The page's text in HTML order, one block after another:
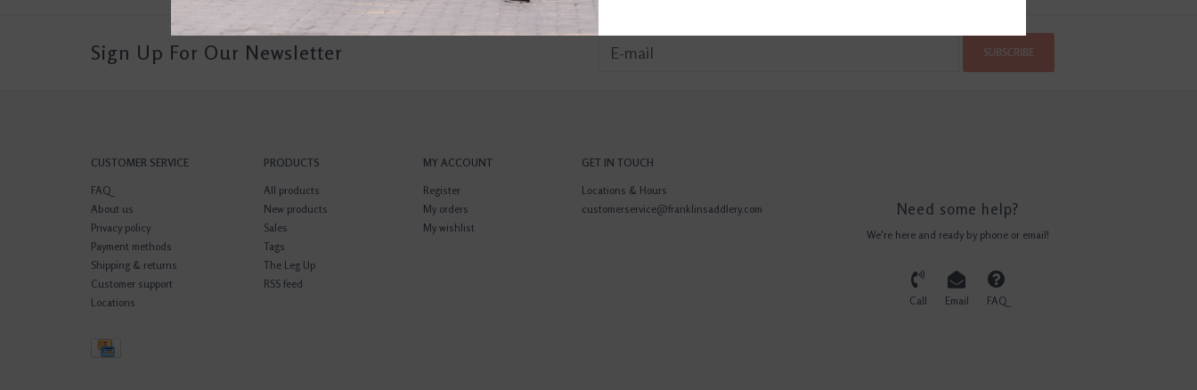
Sign Up For Our Newsletter SUBSCRIBE
CUSTOMER SERVICE
FAQ
About us
Privacy policy
Payment methods
Shipping & returns
Customer support
Locations
PRODUCTS
All products
New products
Sales
Tags
The Leg Up
RSS feed
MY ACCOUNT
Register
My orders
My wishlist
GET IN TOUCH
Locations & Hours
customerservice@franklinsaddlery.com
Need some help?
We're here and ready by phone or email!
Call Email FAQ